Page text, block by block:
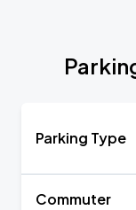
Parking Type
Commuter